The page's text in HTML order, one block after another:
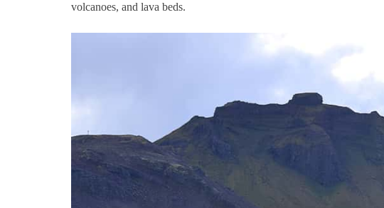
volcanoes, and lava beds.